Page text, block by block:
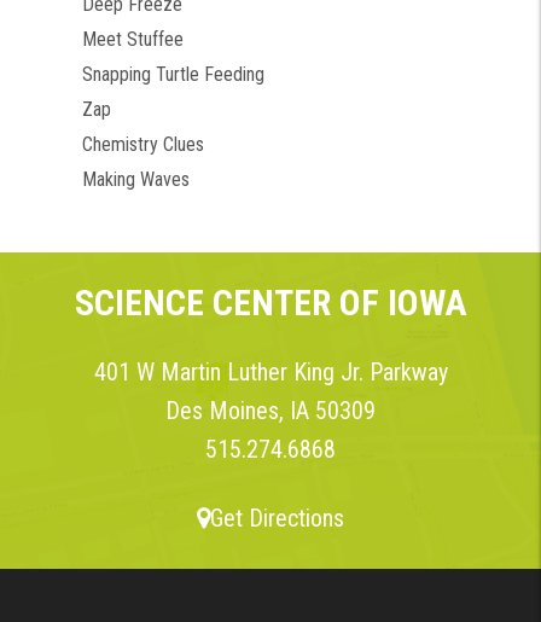
Meet Stuffee
Snapping Turtle Feeding
Zap
Chemistry Clues
Making Waves
SCIENCE CENTER OF IOWA
401 W Martin Luther King Jr. Parkway
Des Moines, IA 50309
515.274.6868
Get Directions